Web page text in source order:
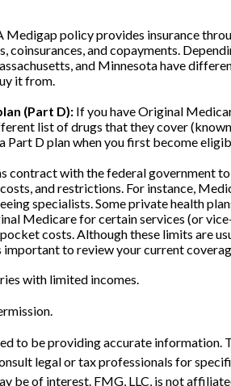
Medigap policy provides insurance
and copayments.
and Minnesota have
it from.
(Part D):If you have Original
list of drugs that they cover
D plan when you first become
contract with the federal government
and restrictions. For instance,
specialists. Some private health
Medicare for certain services (or
costs. Although these limits are
important to review your current
with limited incomes.
to be providing accurate
legal or tax professionals for
be of interest. FMG, LLC, is not